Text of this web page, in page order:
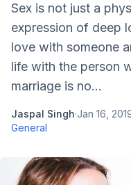
Sex is not just a
expression of deep
love with someone
life with the person
marriage is no...
Jaspal Singh·Jan 16,
General